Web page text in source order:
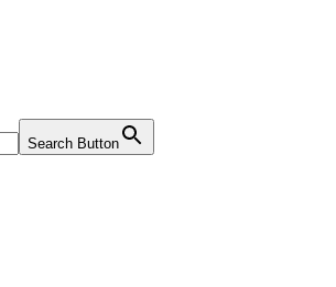
Search Button